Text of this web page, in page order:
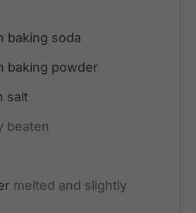
baking soda
baking powder
salt
beaten
melted and slightly